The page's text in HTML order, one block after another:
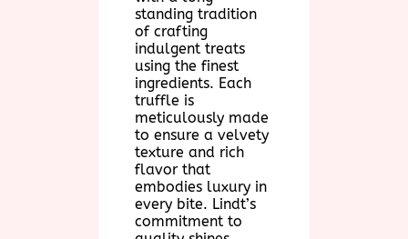
standing tradition
of crafting
indulgent treats
using the finest
ingredients. Each
truffle is
meticulously made
to ensure a velvety
texture and rich
flavor that
embodies luxury in
every bite. Lindt’s
commitment to